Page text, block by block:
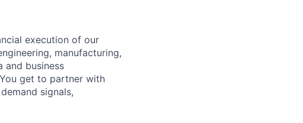
execution of our
manufacturing,
and business
get to partner with
signals,